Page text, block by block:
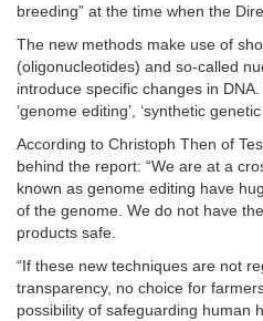
breeding” at the time when the
The new methods make use of
(oligonucleotides) and so-called
introduce specific changes in
‘genome editing’, ‘synthetic
According to Christoph Then of
behind the report: “We are at a
known as genome editing have
of the genome. We do not have
products safe.
“If these new techniques are not
transparency, no choice for
possibility of safeguarding human